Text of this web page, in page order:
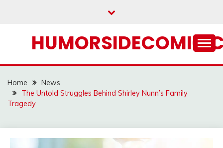
Home
News
The Untold Struggles Behind Shirley Nunn’s Family
Tragedy